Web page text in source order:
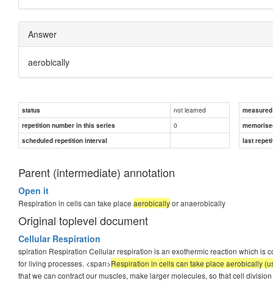
Answer
aerobically
status not learned
repetition number in this series
0
scheduled repetition interval
last
Parent (intermediate) annotation
Open it
Respiration in cells can take place aerobicallyor anaerobically
Original toplevel document
Cellular Respiration
spiration Respiration Cellular respiration is an exothermic reaction which is
for living processes. <span>Respiration in cells can take place aerobically
that we can contract our muscles, make larger molecules, so that cell